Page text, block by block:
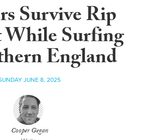
Survive Rip
Surfing
England
JUNE 8, 2025
Cooper Gegan